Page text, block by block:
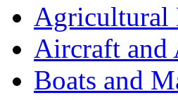
Agricultural
Aircraft and
Boats and